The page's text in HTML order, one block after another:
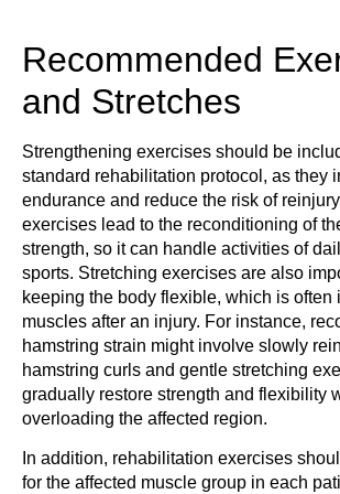
Recommended
and Stretches
Strengthening exercises should be
standard rehabilitation protocol, as they
endurance and reduce the risk of
exercises lead to the reconditioning of
strength, so it can handle activities of
sports. Stretching exercises are also
keeping the body flexible, which is often
muscles after an injury. For instance,
hamstring strain might involve slowly
hamstring curls and gentle stretching
gradually restore strength and flexibility
overloading the affected region.
In addition, rehabilitation exercises
for the affected muscle group in each